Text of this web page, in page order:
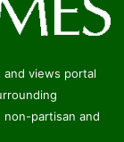
and views portal
partisan and